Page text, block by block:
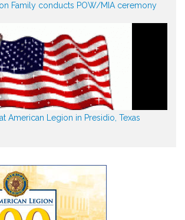
Family conducts POW/MIA ceremony
American Legion in Presidio, Texas